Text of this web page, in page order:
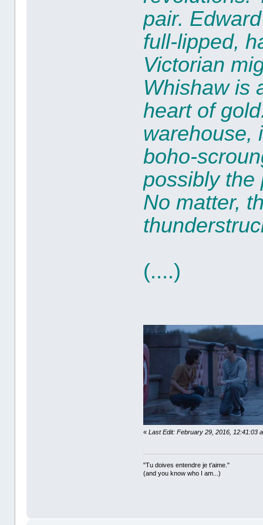
pair.
full-lipped,
Victorian
Whishawis
heart of
warehouse,
boho-
possibly the
No matter,
(....)
«Last Edit: February 29, 2016, 12:41:03
"Tu doives entendre je t'aime."
(and you know who I am...)